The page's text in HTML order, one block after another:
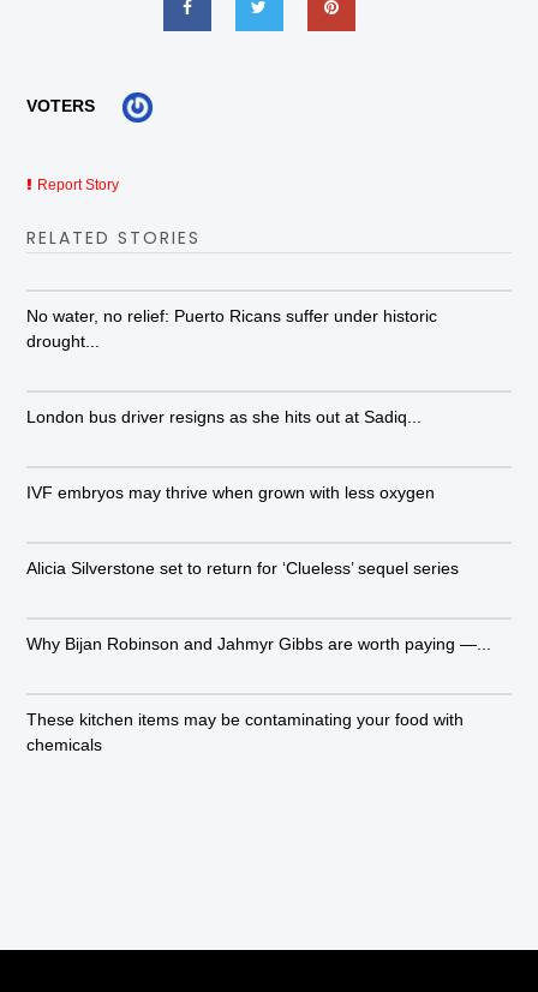
VOTERS
Report Story
RELATED STORIES
No water, no relief: Puerto Ricans suffer under historic
drought...
London bus driver resigns as she hits out at Sadiq...
IVF embryos may thrive when grown with less oxygen
Alicia Silverstone set to return for ‘Clueless’ sequel series
Why Bijan Robinson and Jahmyr Gibbs are worth paying —...
These kitchen items may be contaminating your food with
chemicals